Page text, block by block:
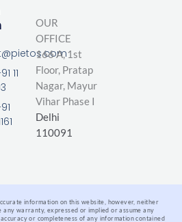
11
OUR
OFFICE
166 A, 1st
Floor, Pratap
Nagar, Mayur
Vihar Phase I
Delhi
110091
information on this website, however, neither
any warranty, expressed or implied or assume any
or completeness of any information contained